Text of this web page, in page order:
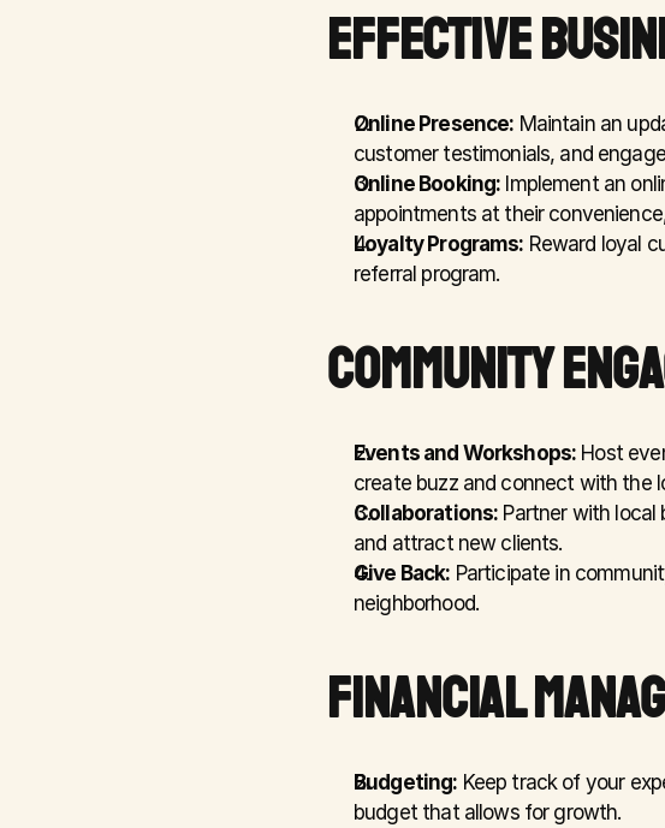
EFFECTIVE
Online Presence: Maintain an
customer testimonials, and
Online Booking: Implement an
appointments at their
Loyalty Programs: Reward loyal
referral program.
COMMUNITY
Events and Workshops: Host
create buzz and connect with the
Collaborations: Partner with local
and attract new clients.
Give Back: Participate in
neighborhood.
FINANCIAL
Budgeting: Keep track of your
budget that allows for growth.